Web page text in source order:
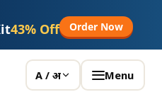
43% Off Order Now
A / अ Menu